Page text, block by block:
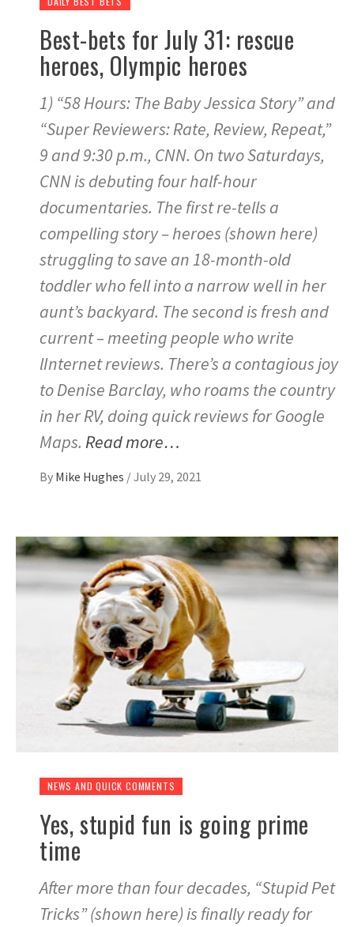
Best-bets for July 31: rescue
heroes, Olympic heroes
1) “58 Hours: The Baby Jessica Story” and
“Super Reviewers: Rate, Review, Repeat,”
9 and 9:30 p.m., CNN. On two Saturdays,
CNN is debuting four half-hour
documentaries. The first re-tells a
compelling story – heroes (shown here)
struggling to save an 18-month-old
toddler who fell into a narrow well in her
aunt’s backyard. The second is fresh and
current – meeting people who write
lInternet reviews. There’s a contagious joy
to Denise Barclay, who roams the country
in her RV, doing quick reviews for Google
Maps. Read more…
By Mike Hughes /July 29, 2021
NEWS AND QUICK COMMENTS
Yes, stupid fun is going prime
time
After more than four decades, “Stupid Pet
Tricks” (shown here) is finally ready for